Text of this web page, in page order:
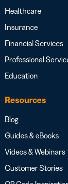
Healthcare
Insurance
Financial Services
Professional
Education
Resources
Blog
Guides & eBooks
Videos & Webinars
Customer Stories